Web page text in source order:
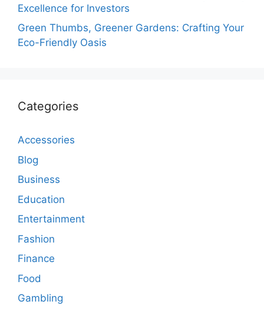
Excellence for Investors
Green Thumbs, Greener Gardens: Crafting Your
Eco-Friendly Oasis
Categories
Accessories
Blog
Business
Education
Entertainment
Fashion
Finance
Food
Gambling